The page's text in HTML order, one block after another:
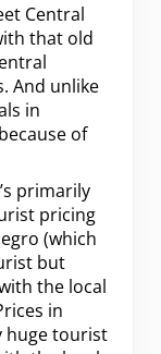
Central
that old
And unlike
in
of
primarily
pricing
(which
but
the local
in
huge tourist